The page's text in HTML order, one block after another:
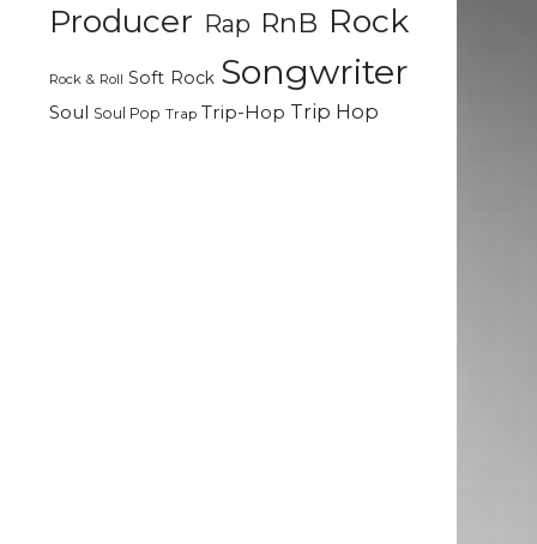
Producer Rap RnB Rock
Rock & Roll Soft Rock Songwriter
Soul Soul Pop Trap Trip-Hop Trip Hop